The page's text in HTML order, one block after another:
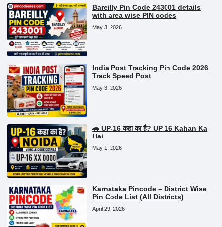
Bareilly Pin Code 243001 details
with area wise PIN codes
May 3, 2026
India Post Tracking Pin Code 2026
Track Speed Post
May 3, 2026
🚗 UP-16 कहा का है? UP 16 Kahan Ka
Hai
May 1, 2026
Karnataka Pincode – District Wise
Pin Code List (All Districts)
April 29, 2026